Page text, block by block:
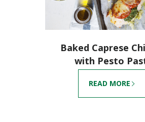
Baked Caprese
with Pesto
READ MORE